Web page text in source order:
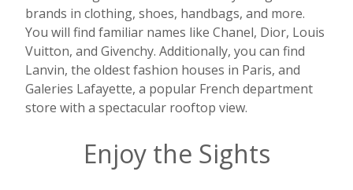
brands in clothing, shoes, handbags, and more.
You will find familiar names like Chanel, Dior, Louis
Vuitton, and Givenchy. Additionally, you can find
Lanvin, the oldest fashion houses in Paris, and
Galeries Lafayette, a popular French department
store with a spectacular rooftop view.
Enjoy the Sights